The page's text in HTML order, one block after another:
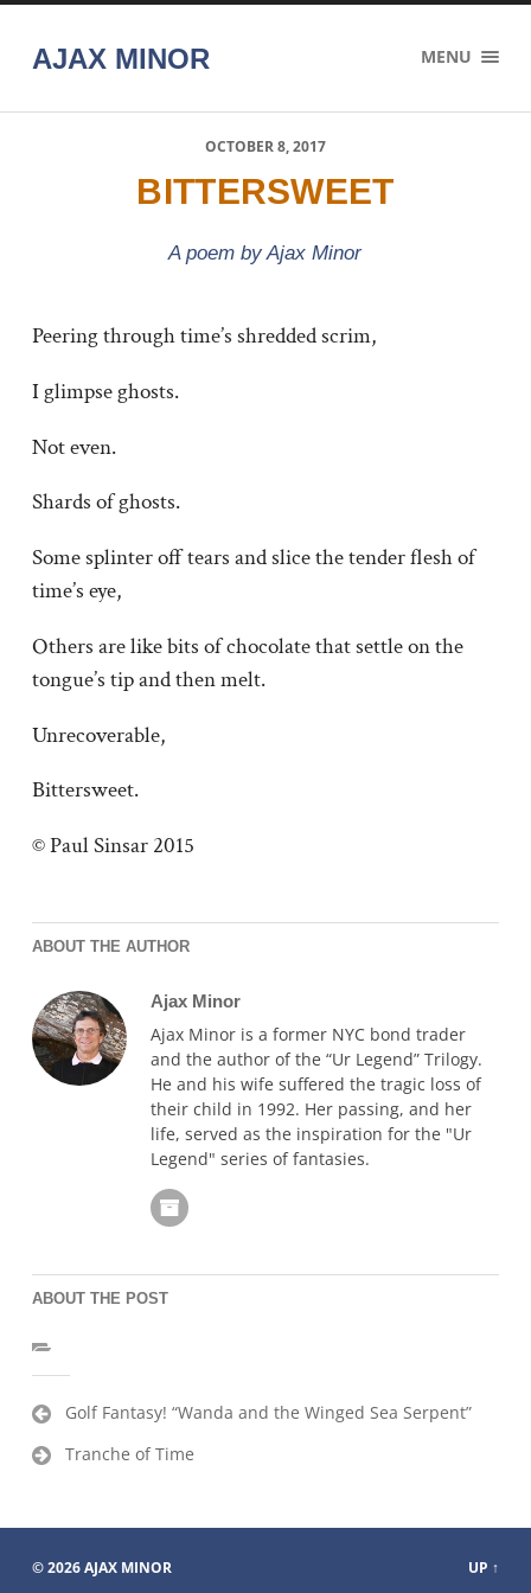
AJAX MINOR MENU
OCTOBER 8, 2017
BITTERSWEET
A poem by Ajax Minor
Peering through time’s shredded scrim,
I glimpse ghosts.
Not even.
Shards of ghosts.
Some splinter off tears and slice the tender flesh of
time’s eye,
Others are like bits of chocolate that settle on the
tongue’s tip and then melt.
Unrecoverable,
Bittersweet.
© Paul Sinsar 2015
ABOUT THE AUTHOR
Ajax Minor
Ajax Minor is a former NYC bond trader
and the author of the “Ur Legend” Trilogy.
He and his wife suffered the tragic loss of
their child in 1992. Her passing, and her
life, served as the inspiration for the "Ur
Legend" series of fantasies.
ABOUT THE POST
PostGolf Fantasy! “Wanda and the Winged Sea Serpent”
Tranche of Time
© 2026AJAX MINOR UP ↑